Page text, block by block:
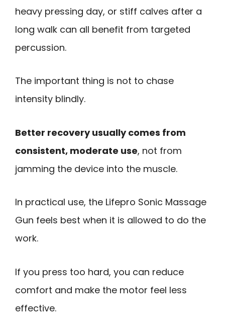
heavy pressing day, or stiff calves after a
long walk can all benefit from targeted
percussion.
The important thing is not to chase
intensity blindly.
Better recovery usually comes from
consistent, moderate use, not from
jamming the device into the muscle.
In practical use, the Lifepro Sonic Massage
Gun feels best when it is allowed to do the
work.
If you press too hard, you can reduce
comfort and make the motor feel less
effective.